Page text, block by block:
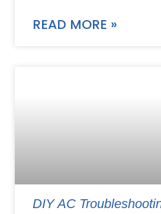
READ MORE »
DIY AC